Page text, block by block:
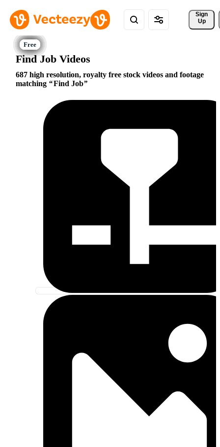
Sign
Up
Find Job Videos
687 high resolution, royalty free stock videos and footage
matching
Find Job